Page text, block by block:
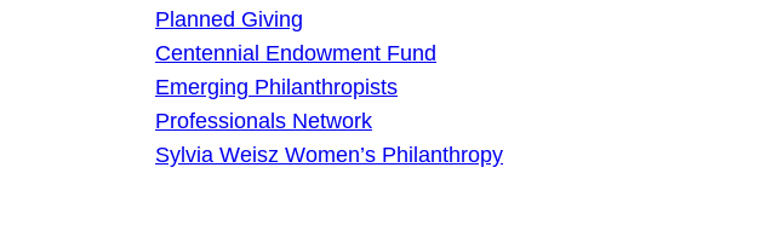
Planned Giving
Centennial Endowment Fund
Emerging Philanthropists
Professionals Network
Sylvia Weisz Women’s Philanthropy